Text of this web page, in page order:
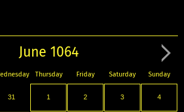
June 1064
Thursday Friday Saturday Sunday
31 1 2 3 4